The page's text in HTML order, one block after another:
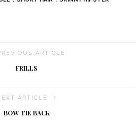
ARTICLE
FRILLS
ARTICLE
BOW TIE BACK